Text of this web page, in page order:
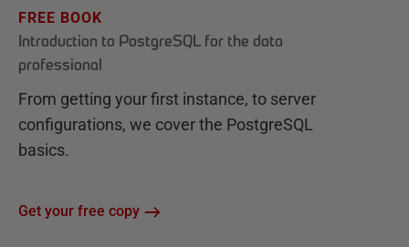
FREE BOOK
Introduction to PostgreSQL for the data
professional
From getting your first instance, to server
configurations, we cover the PostgreSQL
basics.
Get your free copy